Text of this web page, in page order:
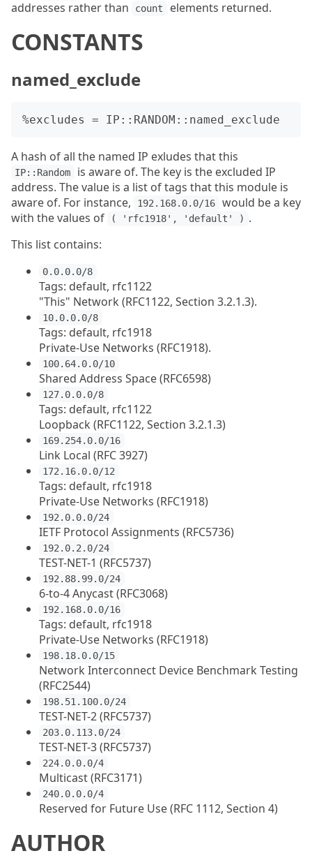
addresses rather than count elements returned.
CONSTANTS
named_exclude
A hash of all the named IP exludes that this
IP::Random
is aware of. The key is the excluded IP
address. The value is a list of tags that this module is
aware of. For instance,
192.168.0.0/16
would be a key
with the values of
( 'rfc1918', 'default' ) .
This list contains:
0.0.0.0/8
Tags: default, rfc1122
"This" Network (RFC1122, Section 3.2.1.3).
10.0.0.0/8
Tags: default, rfc1918
Private-Use Networks (RFC1918).
100.64.0.0/10
Shared Address Space (RFC6598)
127.0.0.0/8
Tags: default, rfc1122
Loopback (RFC1122, Section 3.2.1.3)
169.254.0.0/16
Link Local (RFC 3927)
172.16.0.0/12
Tags: default, rfc1918
Private-Use Networks (RFC1918)
192.0.0.0/24
IETF Protocol Assignments (RFC5736)
192.0.2.0/24
TEST-NET-1 (RFC5737)
192.88.99.0/24
6-to-4 Anycast (RFC3068)
192.168.0.0/16
Tags: default, rfc1918
Private-Use Networks (RFC1918)
198.18.0.0/15
Network Interconnect Device Benchmark Testing
(RFC2544)
198.51.100.0/24
TEST-NET-2 (RFC5737)
203.0.113.0/24
TEST-NET-3 (RFC5737)
224.0.0.0/4
Multicast (RFC3171)
240.0.0.0/4
Reserved for Future Use (RFC 1112, Section 4)
AUTHOR